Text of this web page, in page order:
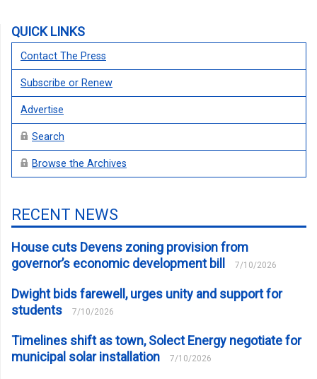
QUICK LINKS
Contact The Press
Subscribe or Renew
Advertise
Search
Browse the Archives
RECENT NEWS
House cuts Devens zoning provision from
governor’s economic development bill
7/10/2026
Dwight bids farewell, urges unity and support for
students
7/10/2026
Timelines shift as town, Solect Energy negotiate for
municipal solar installation
7/10/2026